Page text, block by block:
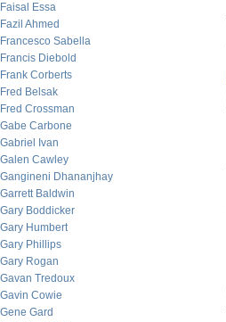
Faisal Essa
Fazil Ahmed
Francesco Sabella
Francis Diebold
Frank Corberts
Fred Belsak
Fred Crossman
Gabe Carbone
Gabriel Ivan
Galen Cawley
Gangineni Dhananjhay
Garrett Baldwin
Gary Boddicker
Gary Humbert
Gary Phillips
Gary Rogan
Gavan Tredoux
Gavin Cowie
Gene Gard